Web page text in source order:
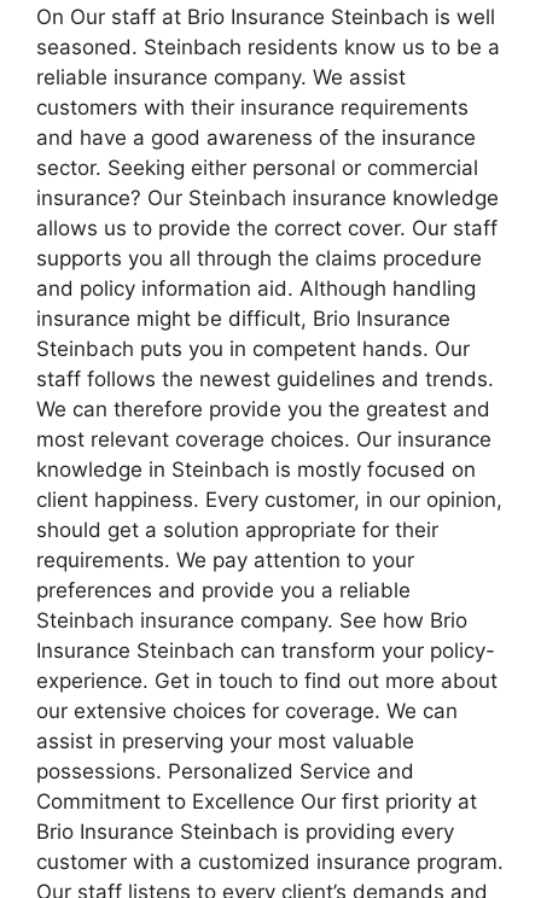
On Our staff at Brio Insurance Steinbach is well
seasoned. Steinbach residents know us to be a
reliable insurance company. We assist
customers with their insurance requirements
and have a good awareness of the insurance
sector. Seeking either personal or commercial
insurance? Our Steinbach insurance knowledge
allows us to provide the correct cover. Our staff
supports you all through the claims procedure
and policy information aid. Although handling
insurance might be difficult, Brio Insurance
Steinbach puts you in competent hands. Our
staff follows the newest guidelines and trends.
We can therefore provide you the greatest and
most relevant coverage choices. Our insurance
knowledge in Steinbach is mostly focused on
client happiness. Every customer, in our opinion,
should get a solution appropriate for their
requirements. We pay attention to your
preferences and provide you a reliable
Steinbach insurance company. See how Brio
Insurance Steinbach can transform your policy-
experience. Get in touch to find out more about
our extensive choices for coverage. We can
assist in preserving your most valuable
possessions. Personalized Service and
Commitment to Excellence Our first priority at
Brio Insurance Steinbach is providing every
customer with a customized insurance program.
Our staff listens to every client’s demands and